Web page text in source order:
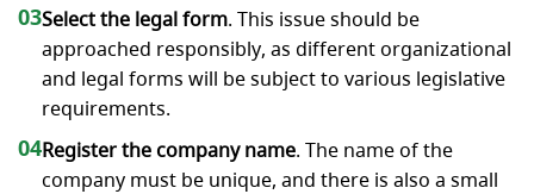
03Select the legal form. This issue should be
approached responsibly, as different organizational
and legal forms will be subject to various legislative
requirements.
04Register the company name. The name of the
company must be unique, and there is also a small